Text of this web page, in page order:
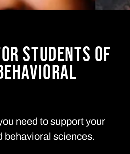
STUDENTS OF
need to support your
behavioral sciences.